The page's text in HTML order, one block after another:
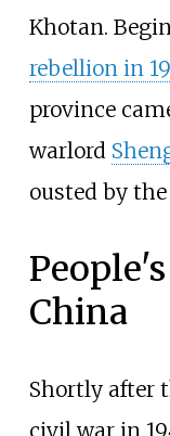
Khotan.
rebellion in
province
warlord
ousted by the
China
Shortly after
civil war in